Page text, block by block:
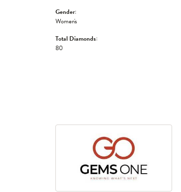
Gender:
Women's
Total Diamonds:
80